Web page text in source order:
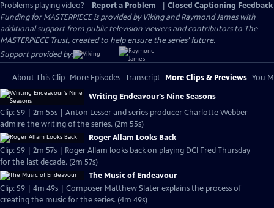
Problems playing video?
Report a Problem
Closed Captioning Feedback
Funding for MASTERPIECE is provided by Viking and Raymond James with
additional support from public television viewers and contributors to The
MASTERPIECE Trust, created to help ensure the series’ future.
Support provided by:
About This Clip More Episodes Transcript More Clips & Previews You
Writing Endeavour's Nine Seasons
Clip: S9 | 2m 55s | Anton Lesser and series producer Charlotte Webber
admire the writing of the series. (2m 55s)
Roger Allam Looks Back
Clip: S9 | 2m 57s | Roger Allam looks back on playing DCI Fred Thursday
for the last decade. (2m 57s)
The Music of Endeavour
Clip: S9 | 4m 49s | Composer Matthew Slater explains the process of
creating the music for the series. (4m 49s)